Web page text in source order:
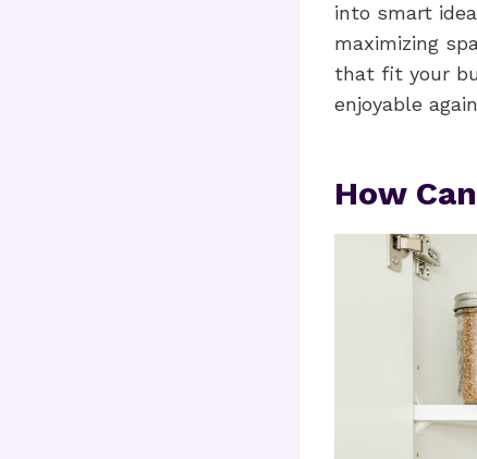
into smart
maximizing
that fit your
enjoyable
How